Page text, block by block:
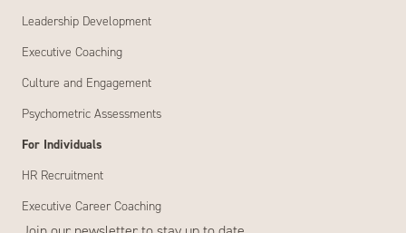
Leadership Development
Executive Coaching
Culture and Engagement
Psychometric Assessments
For Individuals
HR Recruitment
Executive Career Coaching